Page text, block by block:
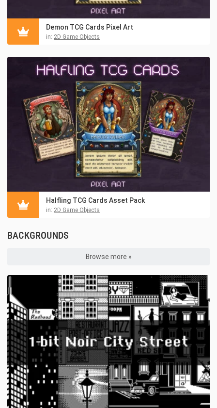
Demon TCG Cards Pixel Art
in: 2D Game Objects
Halfling TCG Cards Asset Pack
in: 2D Game Objects
BACKGROUNDS
Browse more »